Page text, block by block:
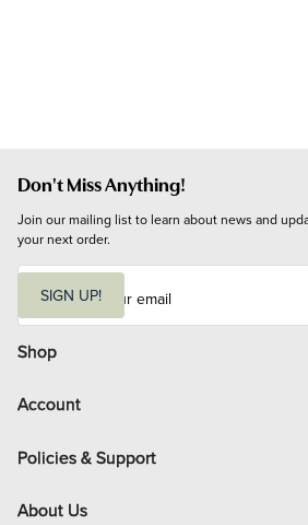
Don't Miss Anything!
Join our mailing list to learn about news and
your next order.
i
l
SIGN UP!
Shop
Account
Policies & Support
About Us